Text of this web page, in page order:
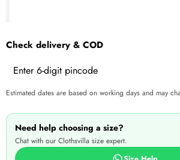
Check delivery & COD
Estimated dates are based on working days and may
Need help choosing a size?
Chat with our Clothsvilla size expert.